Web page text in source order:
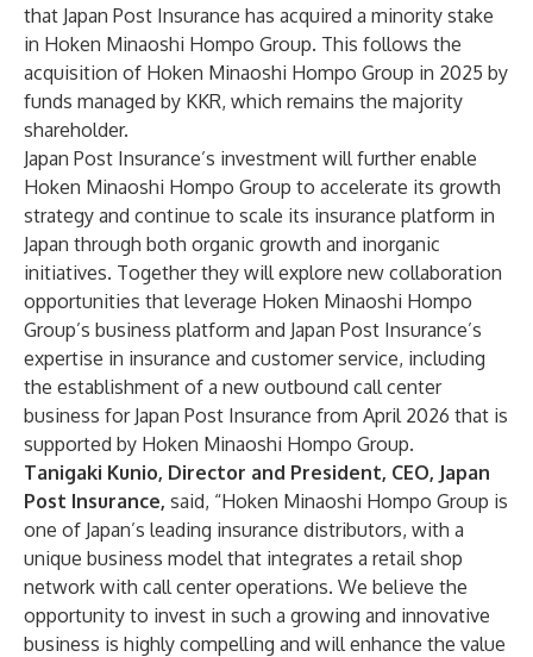
that Japan Post Insurance has acquired a minority stake
in Hoken Minaoshi Hompo Group. This follows the
acquisition of Hoken Minaoshi Hompo Group in 2025 by
funds managed by KKR, which remains the majority
shareholder.
Japan Post Insurance’s investment will further enable
Hoken Minaoshi Hompo Group to accelerate its growth
strategy and continue to scale its insurance platform in
Japan through both organic growth and inorganic
initiatives. Together they will explore new collaboration
opportunities that leverage Hoken Minaoshi Hompo
Group’s business platform and Japan Post Insurance’s
expertise in insurance and customer service, including
the establishment of a new outbound call center
business for Japan Post Insurance from April 2026 that is
supported by Hoken Minaoshi Hompo Group.
Tanigaki Kunio, Director and President, CEO, Japan
Post Insurance, said, “Hoken Minaoshi Hompo Group is
one of Japan’s leading insurance distributors, with a
unique business model that integrates a retail shop
network with call center operations. We believe the
opportunity to invest in such a growing and innovative
business is highly compelling and will enhance the value